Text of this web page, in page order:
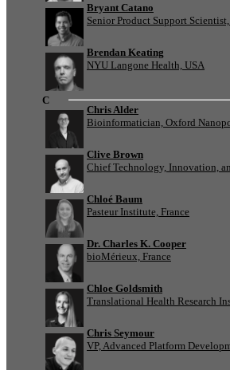
Bryant Catano
Senior Product Support
Brendan Keating
NYU Langone Health, USA
C
Chris Alder
Bioinformatician, Oxford
Clive Brown
Chief Technology, Innovation,
Chloé Baum
Pasteur Institute, France
Dr. Charles K. Cooper
bioMérieux, France
Chloe Goldsmith
Translational Health Research
Chris Seymour
VP, Advanced Platform